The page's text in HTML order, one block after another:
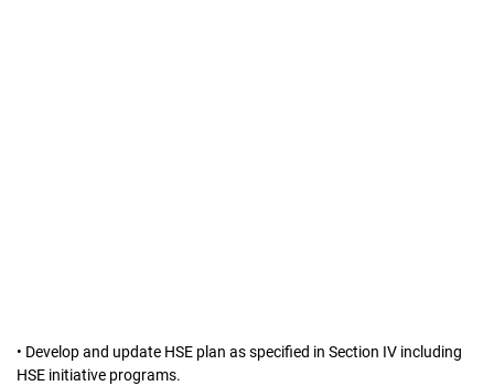
• Develop and update HSE plan as specified in Section IV including
HSE initiative programs.